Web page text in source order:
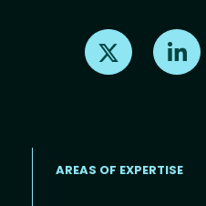
Find us on X
AREAS OF EXPERTISE